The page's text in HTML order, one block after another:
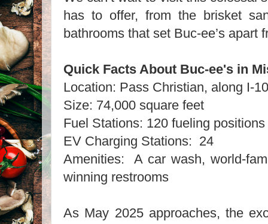
has to offer, from the brisket
bathrooms that set Buc-ee’s apart
Quick Facts About Buc-ee's in
Location: Pass Christian, along I-
Size: 74,000 square feet
Fuel Stations: 120 fueling
EV Charging Stations: 24
Amenities: A car wash, world-
winning restrooms
As May 2025 approaches, the